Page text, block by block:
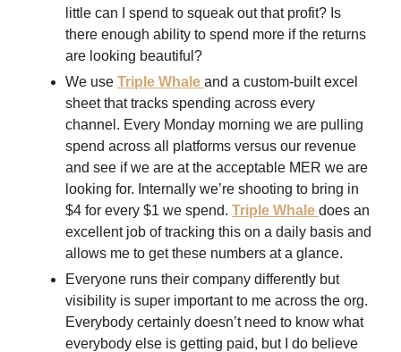
little can I spend to squeak out that profit? Is
there enough ability to spend more if the returns
are looking beautiful?
We use Triple Whale and a custom-built excel
sheet that tracks spending across every
channel. Every Monday morning we are pulling
spend across all platforms versus our revenue
and see if we are at the acceptable MER we are
looking for. Internally we’re shooting to bring in
$4 for every $1 we spend. Triple Whale does an
excellent job of tracking this on a daily basis and
allows me to get these numbers at a glance.
Everyone runs their company differently but
visibility is super important to me across the org.
Everybody certainly doesn’t need to know what
everybody else is getting paid, but I do believe